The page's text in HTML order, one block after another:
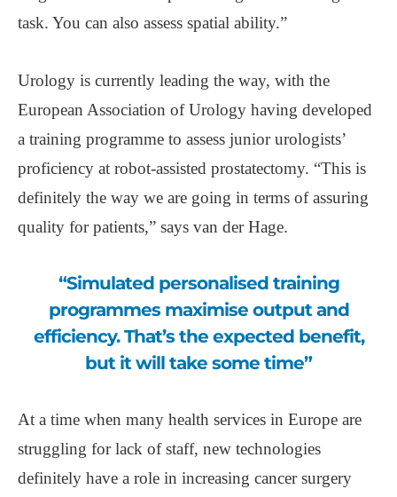
task. You can also assess spatial ability.”
Urology is currently leading the way, with the
European Association of Urology having developed
a training programme to assess junior urologists’
proficiency at robot-assisted prostatectomy. “This is
definitely the way we are going in terms of assuring
quality for patients,” says van der Hage.
“Simulated personalised training
programmes maximise output and
efficiency. That’s the expected benefit,
but it will take some time”
At a time when many health services in Europe are
struggling for lack of staff, new technologies
definitely have a role in increasing cancer surgery